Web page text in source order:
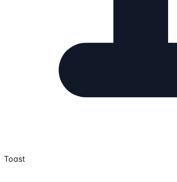
Toast